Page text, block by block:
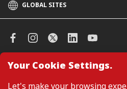
Your Cookie Settings.
Let's make your browsing
GLOBAL SITES
CIMB Islamic
CIMB Niaga
CIMB Thai
Manage Cookie Preferences